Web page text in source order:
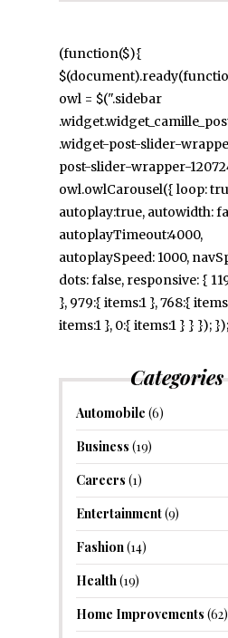
(function($){
owl = $(".sidebar
.widget-post-slider-
post-slider-wrapper-
owl.owlCarousel({ loop:
autoplay:true, autowidth:
autoplayTimeout:4000,
autoplaySpeed: 1000,
dots: false, responsive: {
}, 979:{ items:1 }, 768:{
items:1 }, 0:{ items:1 } } });
Categories
Automobile (6)
Business (19)
Careers (1)
Entertainment(9)
Fashion(14)
Health(19)
Home Improvements (62)